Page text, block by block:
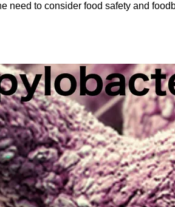
need to consider food safety and